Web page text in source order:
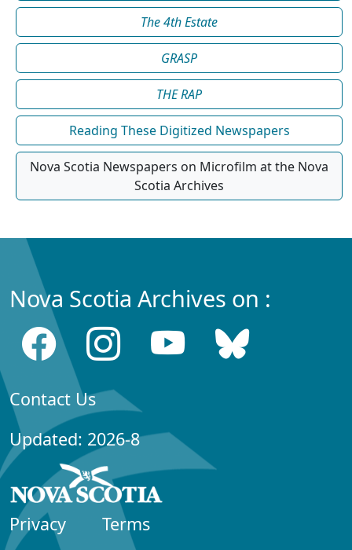
The 4th Estate
GRASP
THE RAP
Reading These Digitized Newspapers
Nova Scotia Newspapers on Microfilm at the Nova
Scotia Archives
Nova Scotia Archives on :
Contact Us
Updated: 2026-8
Privacy
Terms